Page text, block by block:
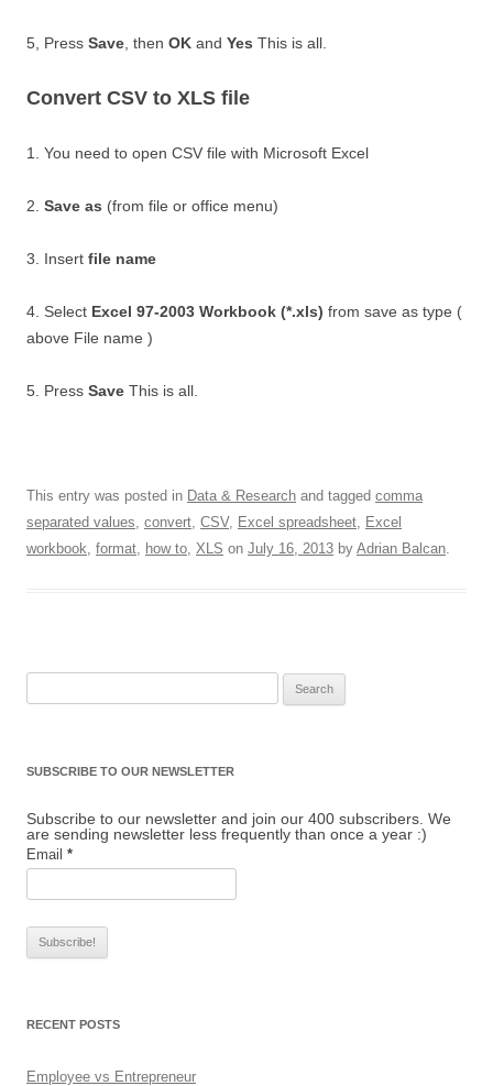
5, Press Save , then OK and Yes This is all.
Convert CSV to XLS file
1. You need to open CSV file with Microsoft Excel
2. Save as (from file or office menu)
3. Insert file name
4. Select Excel 97-2003 Workbook (*.xls) from save as type (
above File name )
5. Press Save This is all.
This entry was posted in Data & Research and tagged comma
separated values, convert, CSV, Excel spreadsheet, Excel
workbook, format, how to, XLS on July 16, 2013 by Adrian Balcan.
SUBSCRIBE TO OUR NEWSLETTER
Subscribe to our newsletter and join our 400 subscribers. We
are sending newsletter less frequently than once a year :)
Email *
RECENT POSTS
Employee vs Entrepreneur